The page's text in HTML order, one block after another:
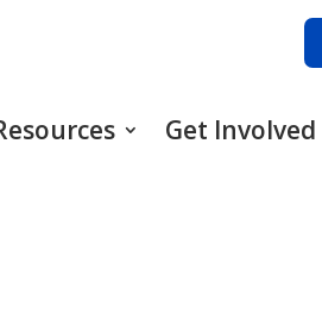
Get Involved